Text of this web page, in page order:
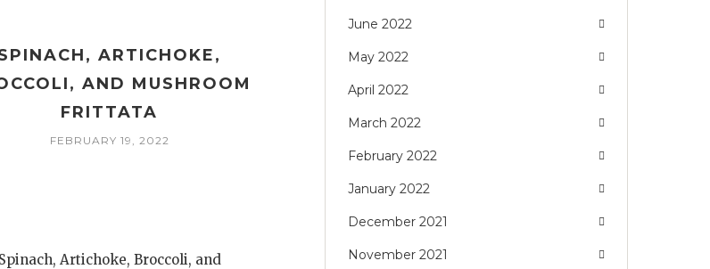
ARTICHOKE,
AND MUSHROOM
FRITTATA
FEBRUARY 19, 2022
Spinach, Artichoke, Broccoli, and
June 2022
May 2022
April 2022
March 2022
February 2022
January 2022
December 2021
November 2021